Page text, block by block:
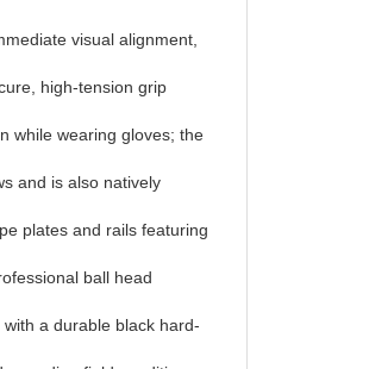
visual alignment,
high-tension grip
and is also natively
plates and rails featuring
ball head
a durable black hard-
field conditions.